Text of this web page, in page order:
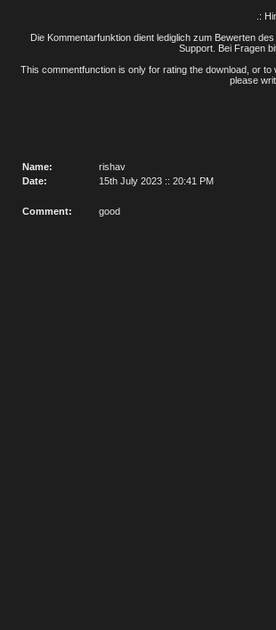
.:
Die Kommentarfunktion dient lediglich zum Bewerten
Support. Bei Fragen
This commentfunction is only for rating the download, or
please
Name:
rishav
Date:
15th July 2023 :: 20:41 PM
Comment: good